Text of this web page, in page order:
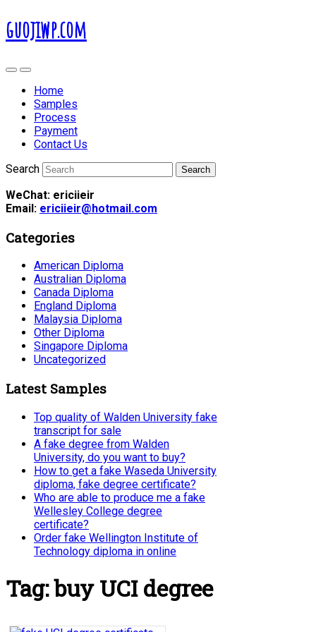
guojiwp.com
Home
Samples
Process
Payment
Contact Us
Search
WeChat: ericiieir
Email: ericiieir@hotmail.com
Categories
American Diploma
Australian Diploma
Canada Diploma
England Diploma
Malaysia Diploma
Other Diploma
Singapore Diploma
Uncategorized
Latest Samples
Top quality of Walden University fake
transcript for sale
A fake degree from Walden
University, do you want to buy?
How to get a fake Waseda University
diploma, fake degree certificate?
Who are able to produce me a fake
Wellesley College degree
certificate?
Order fake Wellington Institute of
Technology diploma in online
Tag:buy UCI degree